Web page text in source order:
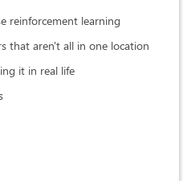
reinforcement learning
that aren't all in one location
it in real life